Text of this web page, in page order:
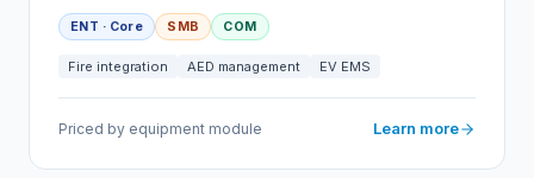
ENT · Core SMB COM
Fire integration AED management EV EMS
Priced by equipment module Learn more